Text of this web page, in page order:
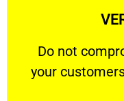
​Do not
your
​Do not